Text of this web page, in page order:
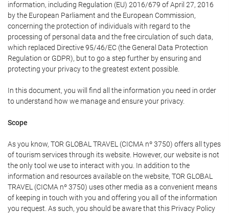
information, including Regulation (EU) 2016/679 of April 27, 2016
by the European Parliament and the European Commission,
concerning the protection of individuals with regard to the
processing of personal data and the free circulation of such data,
which replaced Directive 95/46/EC (the General Data Protection
Regulation or GDPR), but to go a step further by ensuring and
protecting your privacy to the greatest extent possible.
In this document, you will find all the information you need in order
to understand how we manage and ensure your privacy.
Scope
As you know, TOR GLOBAL TRAVEL (CICMA nº 3750) offers all types
of tourism services through its website. However, our website is not
the only tool we use to interact with you. In addition to the
information and resources available on the website, TOR GLOBAL
TRAVEL (CICMA nº 3750) uses other media as a convenient means
of keeping in touch with you and offering you all of the information
you request. As such, you should be aware that this Privacy Policy